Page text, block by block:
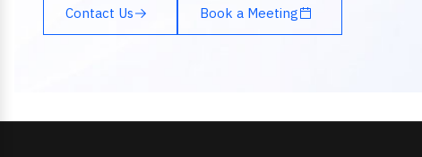
Contact Us Book a Meeting